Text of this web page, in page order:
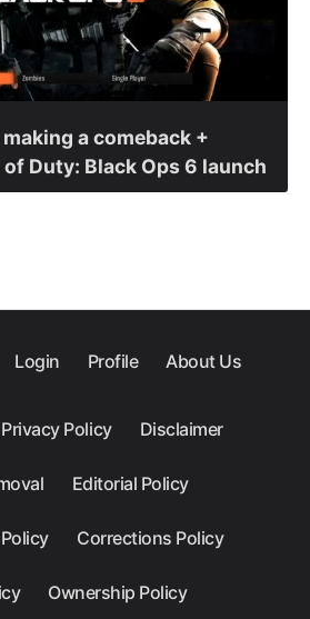
a comeback +
of Duty: Black Ops 6 launch
Login Profile About Us
Privacy Policy Disclaimer
Editorial Policy
Corrections Policy
Ownership Policy